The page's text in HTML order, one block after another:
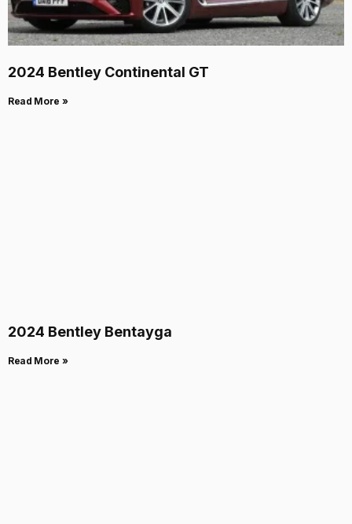
2024 Bentley Continental GT
Read More »
2024 Bentley Bentayga
Read More »